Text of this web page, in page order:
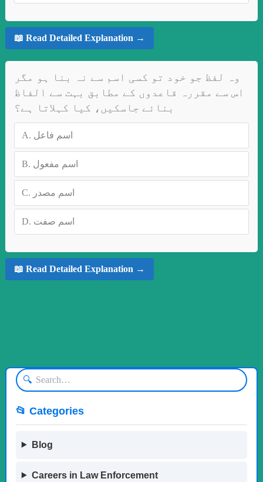
📖 Read Detailed Explanation →
وہ لفظ جو خود تو کسی اسم سے نہ بنا ہو مگر
اس سے مقررہ قاعدوں کے مطابق بہت سے الفاظ
بنائے جاسکیں، کیا کہلاتا ہے؟
A. اسم فاعل
B. اسم مفعول
C. اسم مصدر
D. اسم صفت
📖 Read Detailed Explanation →
🔍
📂 Categories
Blog
Careers in Law Enforcement